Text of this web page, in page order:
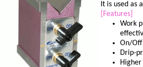
It is used as
[Features]
Work
On/Off
Drip-